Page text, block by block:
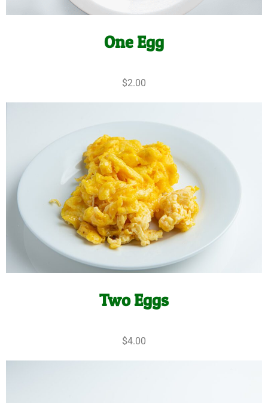
One Egg
$2.00
Two Eggs
$4.00